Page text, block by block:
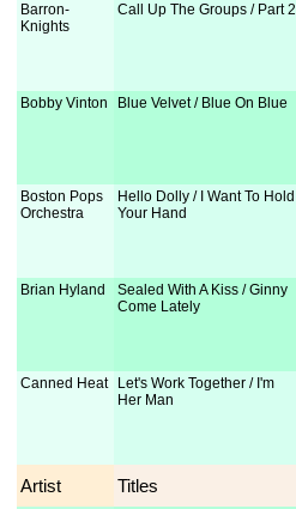
Barron-
Knights
Call Up The Groups / Part 2
Bobby Vinton Blue Velvet / Blue On Blue
Boston Pops
Orchestra
Hello Dolly / I Want To Hold
Your Hand
Brian Hyland
Sealed With A Kiss / Ginny
Come Lately
Canned Heat
Let's Work Together / I'm
Her Man
Artist Titles